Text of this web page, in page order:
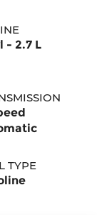
- 2.7 L
TYPE